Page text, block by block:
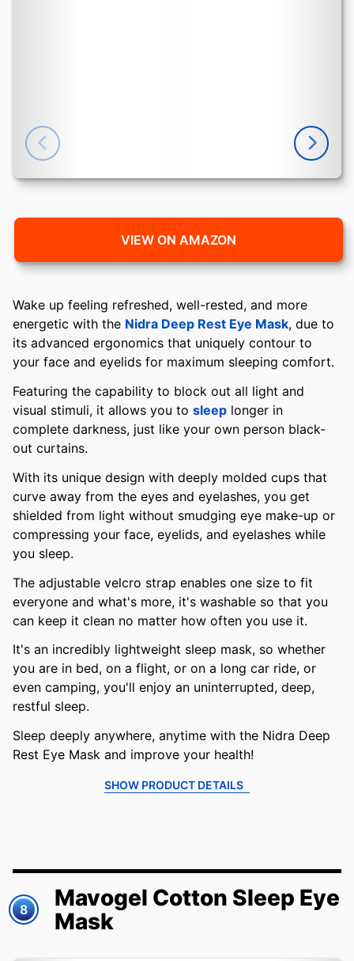
VIEW ON AMAZON
Wake up feeling refreshed, well-rested, and more
energetic with the Nidra Deep Rest Eye Mask, due to
its advanced ergonomics that uniquely contour to
your face and eyelids for maximum sleeping comfort.
Featuring the capability to block out all light and
visual stimuli, it allows you to sleep longer in
complete darkness, just like your own person black-
out curtains.
With its unique design with deeply molded cups that
curve away from the eyes and eyelashes, you get
shielded from light without smudging eye make-up or
compressing your face, eyelids, and eyelashes while
you sleep.
The adjustable velcro strap enables one size to fit
everyone and what's more, it's washable so that you
can keep it clean no matter how often you use it.
It's an incredibly lightweight sleep mask, so whether
you are in bed, on a flight, or on a long car ride, or
even camping, you'll enjoy an uninterrupted, deep,
restful sleep.
Sleep deeply anywhere, anytime with the Nidra Deep
Rest Eye Mask and improve your health!
SHOW PRODUCT DETAILS
8
Mavogel Cotton Sleep Eye
Mask